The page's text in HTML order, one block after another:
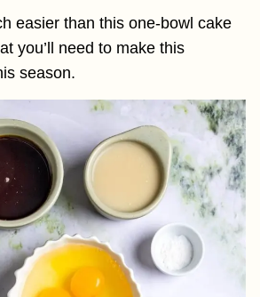
easier than this one-bowl cake
you’ll need to make this
season.